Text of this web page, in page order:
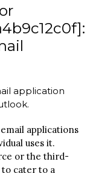
application
applications
uses it.
or the third-
cater to a